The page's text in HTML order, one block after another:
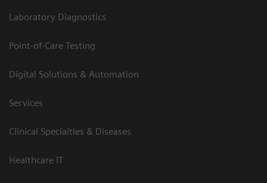
Laboratory Diagnostics
Point-of-Care Testing
Digital Solutions & Automation
Services
Clinical Specialties & Diseases
Healthcare IT